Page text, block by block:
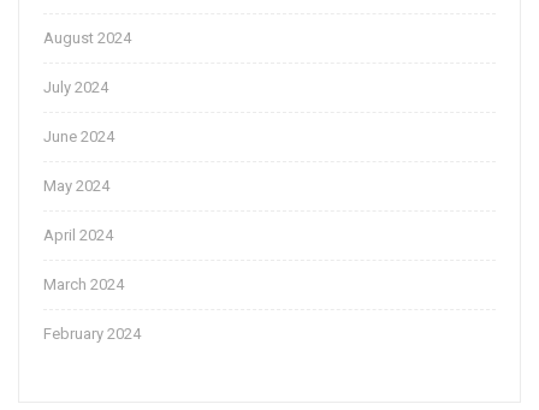
August 2024
July 2024
June 2024
May 2024
April 2024
March 2024
February 2024